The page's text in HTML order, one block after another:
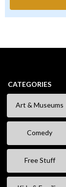
CATEGORIES
Art & Museums
Comedy
Free Stuff